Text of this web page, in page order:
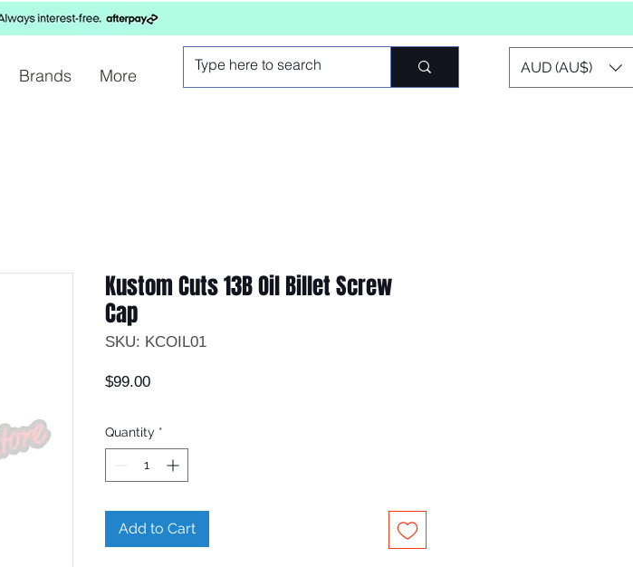
Brands More AUD (AU$)
Kustom Cuts 13B Oil Billet Screw
Cap
SKU: KCOIL01
$99.00Price
Quantity *
Add to Cart